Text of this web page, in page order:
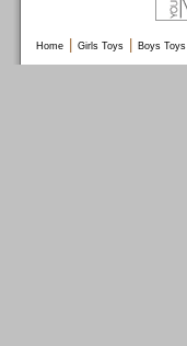
Home Girls Toys Boys Toys